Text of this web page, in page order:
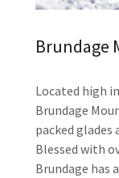
Brundage
Located high
Brundage
packed glades
Blessed with
Brundage has